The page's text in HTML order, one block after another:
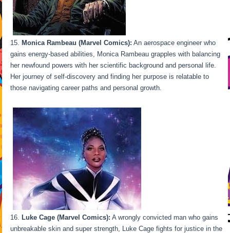
Monica Rambeau (Marvel Comics): An aerospace engineer who
gains energy-based abilities, Monica Rambeau grapples with balancing
her newfound powers with her scientific background and personal life.
Her journey of self-discovery and finding her purpose is relatable to
those navigating career paths and personal growth.
Luke Cage (Marvel Comics): A wrongly convicted man who gains
unbreakable skin and super strength, Luke Cage fights for justice in the